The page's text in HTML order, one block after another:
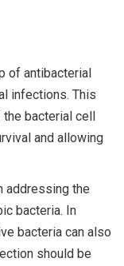
of antibacterial
infections. This
bacterial cell
and allowing
addressing the
bacteria. In
bacteria can also
should be